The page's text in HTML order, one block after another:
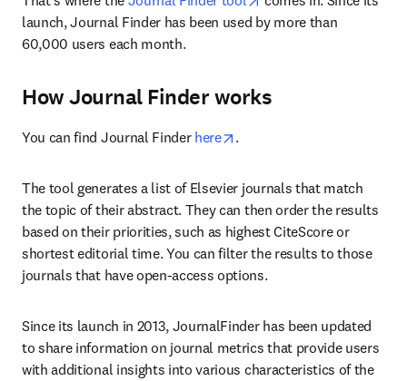
launch, Journal Finder has been used by more than
60,000 users each month.
How Journal Finder works
You can find Journal Finder here opens in new tab/window
.
The tool generates a list of Elsevier journals that match
the topic of their abstract. They can then order the results
based on their priorities, such as highest CiteScore or
shortest editorial time. You can filter the results to those
journals that have open-access options.
Since its launch in 2013, JournalFinder has been updated
to share information on journal metrics that provide users
with additional insights into various characteristics of the